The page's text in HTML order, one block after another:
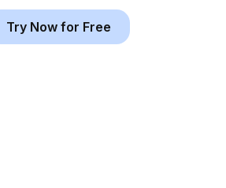
Try Now for Free